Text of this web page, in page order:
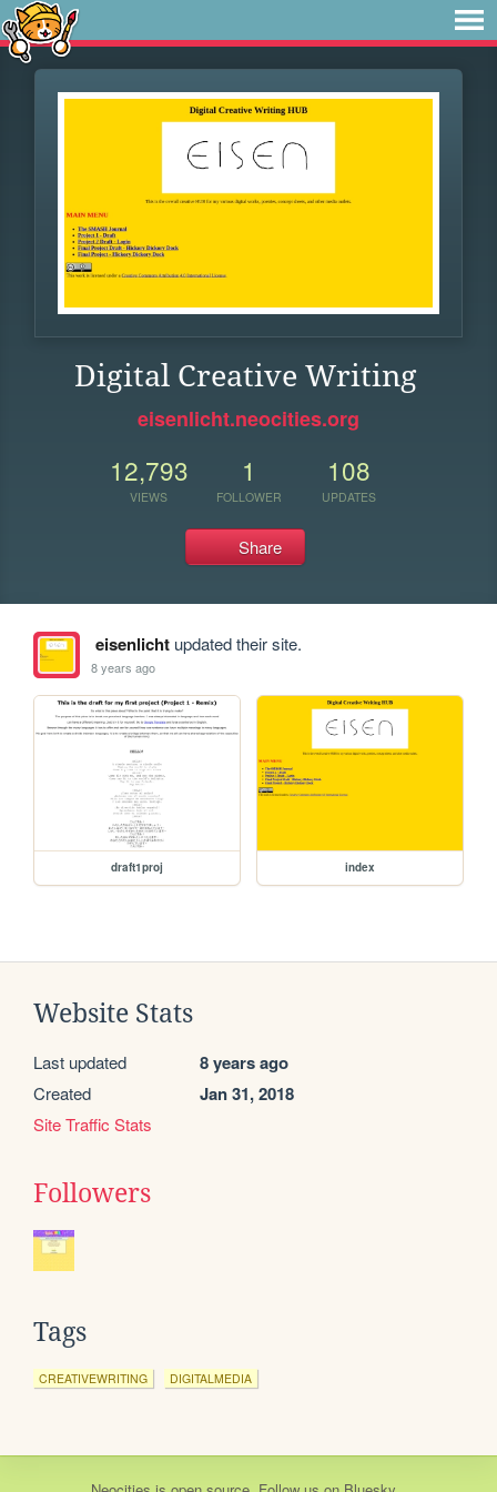
Digital Creative Writing
eisenlicht.neocities.org
12,793
VIEWS
1
FOLLOWER
108
UPDATES
Share
eisenlichtupdated their site.
8 years ago
draft1proj index
Website Stats
Last updated 8 years ago
Created Jan 31, 2018
Site Traffic Stats
Followers
Tags
CREATIVEWRITING DIGITALMEDIA